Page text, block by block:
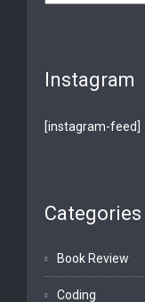
Instagram
[instagram-feed]
Categories
Book Review
Coding